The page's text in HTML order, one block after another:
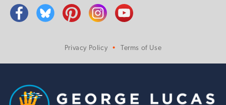
Privacy Policy Terms of Use